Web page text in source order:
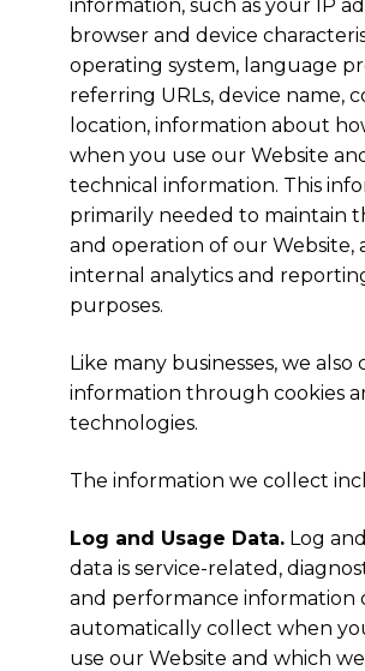
information, such as your IP
browser and device
operating system, language
referring URLs, device name,
location, information about
when you use our Website
technical information. This
primarily needed to maintain
and operation of our Website,
internal analytics and
purposes.
Like many businesses, we also
information through cookies
technologies.
The information we collect
Log and Usage Data. Log
data is service-related,
and performance information
automatically collect when
use our Website and which